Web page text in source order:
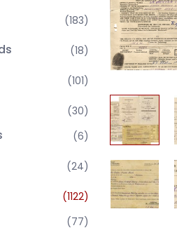
(183)
(18)
(101)
(30)
(6)
(24)
(1122)
(77)